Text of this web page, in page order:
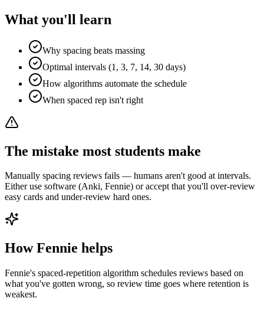
What you'll learn
Why spacing beats massing
Optimal intervals (1, 3, 7, 14, 30 days)
How algorithms automate the schedule
When spaced rep isn't right
The mistake most students make
Manually spacing reviews fails — humans aren't good at intervals.
Either use software (Anki, Fennie) or accept that you'll over-review
easy cards and under-review hard ones.
How Fennie helps
Fennie's spaced-repetition algorithm schedules reviews based on
what you've gotten wrong, so review time goes where retention is
weakest.